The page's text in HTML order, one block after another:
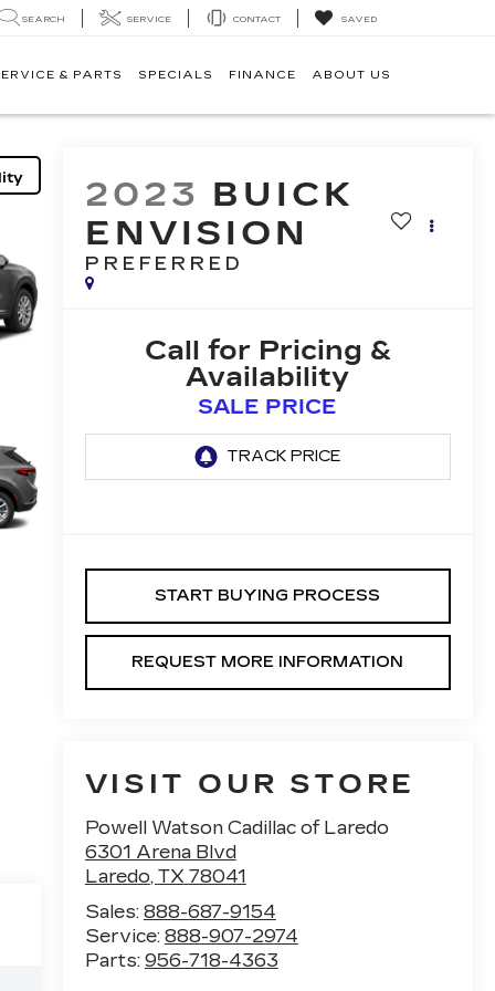
SEARCH SERVICE CONTACT SAVED
& PARTS SPECIALS FINANCE ABOUT US
2023 BUICK
ENVISION
PREFERRED
Call for Pricing &
Availability
SALE PRICE
START BUYING PROCESS
REQUEST MORE INFORMATION
VISIT OUR STORE
Powell Watson Cadillac of Laredo
6301 Arena Blvd
Laredo, TX 78041
Sales: 888-687-9154
Service: 888-907-2974
Parts: 956-718-4363